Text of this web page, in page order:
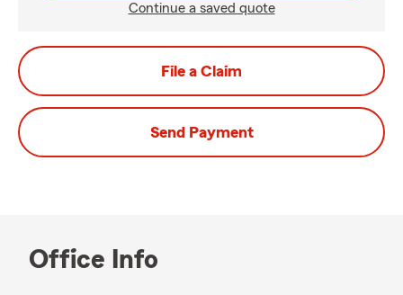
Continue a saved quote
File a Claim
Send Payment
Office Info